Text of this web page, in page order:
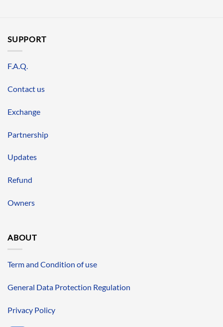
SUPPORT
F.A.Q.
Contact us
Exchange
Partnership
Updates
Refund
Owners
ABOUT
Term and Condition of use
General Data Protection Regulation
Privacy Policy